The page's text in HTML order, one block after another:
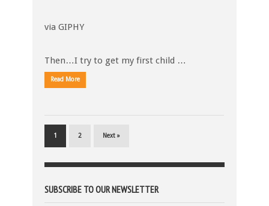
via GIPHY
Then…I try to get my first child …
Read More
1 2 Next »
SUBSCRIBE TO OUR NEWSLETTER